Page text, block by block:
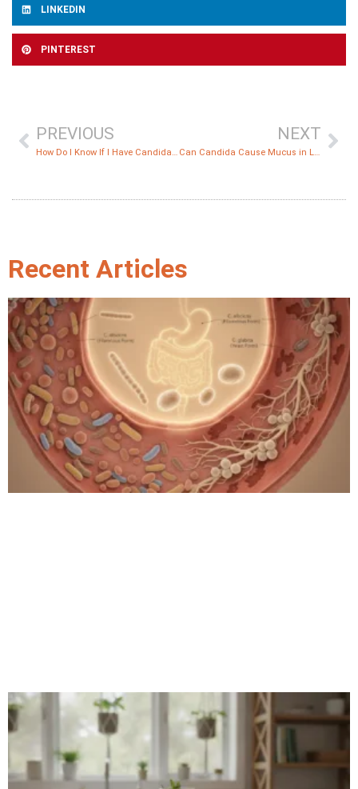
LINKEDIN
PINTEREST
PREVIOUS
How Do I Know If I Have Candida or SIBO?
NEXT
Can Candida Cause Mucus in Lungs?
Recent Articles